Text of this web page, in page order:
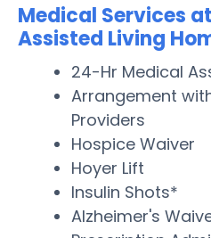
Medical Services
Assisted Living
24-Hr Medical
Arrangement
Providers
Hospice Waiver
Hoyer Lift
Insulin Shots*
Alzheimer's